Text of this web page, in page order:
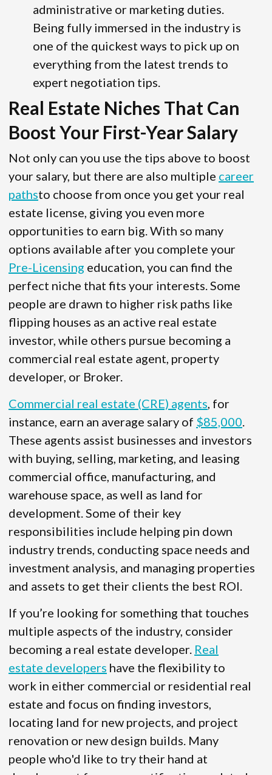
administrative or marketing duties.
Being fully immersed in the industry is
one of the quickest ways to pick up on
everything from the latest trends to
expert negotiation tips.
Real Estate Niches That Can
Boost Your First-Year Salary
Not only can you use the tips above to boost
your salary, but there are also multiple career
pathsto choose from once you get your real
estate license, giving you even more
opportunities to earn big. With so many
options available after you complete your
Pre-Licensing education, you can find the
perfect niche that fits your interests. Some
people are drawn to higher risk paths like
flipping houses as an active real estate
investor, while others pursue becoming a
commercial real estate agent, property
developer, or Broker.
Commercial real estate (CRE) agents, for
instance, earn an average salary of $85,000.
These agents assist businesses and investors
with buying, selling, marketing, and leasing
commercial office, manufacturing, and
warehouse space, as well as land for
development. Some of their key
responsibilities include helping pin down
industry trends, conducting space needs and
investment analysis, and managing properties
and assets to get their clients the best ROI.
If you’re looking for something that touches
multiple aspects of the industry, consider
becoming a real estate developer. Real
estate developers have the flexibility to
work in either commercial or residential real
estate and focus on finding investors,
locating land for new projects, and project
renovation or new design builds. Many
people who'd like to try their hand at